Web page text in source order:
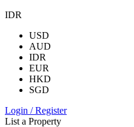
IDR
USD
AUD
IDR
EUR
HKD
SGD
Login / Register
List a Property